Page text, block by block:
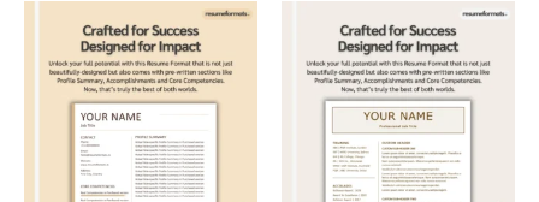
This
product
has
multiple
The
options
This
product
has
multiple
variants.
The
options